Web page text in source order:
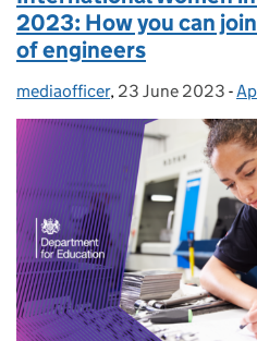
2023: How you can
of engineers
Posted by:
mediaofficer, Posted on:
23 June 2023 -